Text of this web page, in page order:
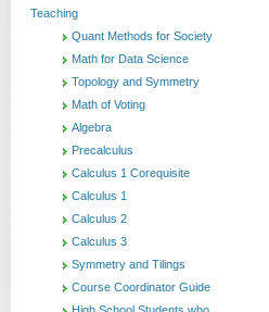
Teaching
Quant Methods for Society
Math for Data Science
Topology and Symmetry
Math of Voting
Algebra
Precalculus
Calculus 1 Corequisite
Calculus 1
Calculus 2
Calculus 3
Symmetry and Tilings
Course Coordinator Guide